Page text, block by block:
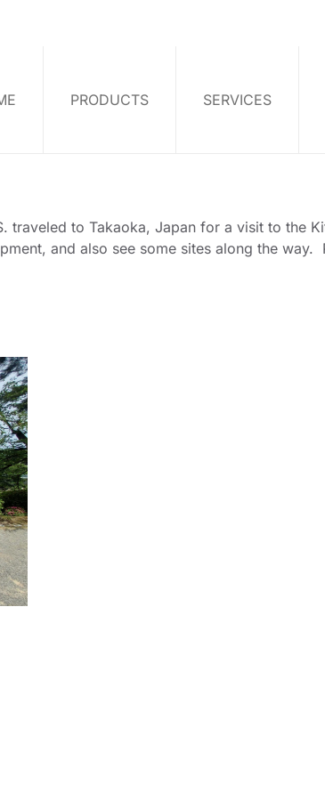
PRODUCTS SERVICES
traveled to Takaoka, Japan for a visit to the
and also see some sites along the